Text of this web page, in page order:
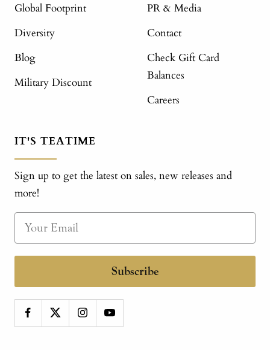
Global Footprint
Diversity
Blog
Military Discount
PR & Media
Contact
Check Gift Card
Balances
Careers
IT'S TEATIME
Sign up to get the latest on sales, new releases and
more!
Subscribe